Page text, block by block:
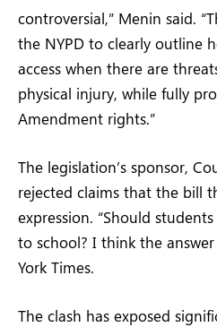
controversial,” Menin said.
the NYPD to clearly outline
access when there are
physical injury, while fully
Amendment rights.”
The legislation’s sponsor,
rejected claims that the bill
expression. “Should
to school? I think the
York Times.
The clash has exposed